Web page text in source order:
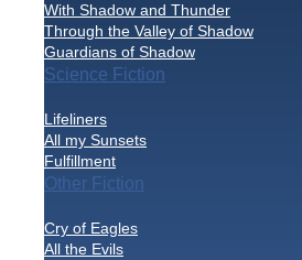
With Shadow and Thunder
Through the Valley of Shadow
Guardians of Shadow
Science Fiction
Lifeliners
All my Sunsets
Fulfillment
Other Fiction
Cry of Eagles
All the Evils